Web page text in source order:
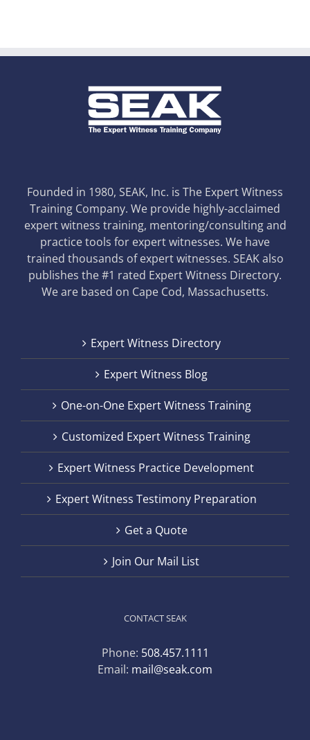
Founded in 1980, SEAK, Inc. is The Expert Witness
Training Company. We provide highly-acclaimed
expert witness training, mentoring/consulting and
practice tools for expert witnesses. We have
trained thousands of expert witnesses. SEAK also
publishes the #1 rated Expert Witness Directory.
We are based on Cape Cod, Massachusetts.
Expert Witness Directory
Expert Witness Blog
One-on-One Expert Witness Training
Customized Expert Witness Training
Expert Witness Practice Development
Expert Witness Testimony Preparation
Get a Quote
Join Our Mail List
CONTACT SEAK
Phone: 508.457.1111
Email: mail@seak.com